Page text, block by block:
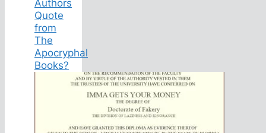
Authors
Quote
from
The
Apocryphal
Books?